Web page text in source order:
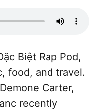
Biệt Rap Pod,
food, and travel.
Carter,
recently